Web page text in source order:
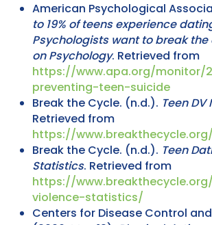
American Psychological
to 19% of teens experience
Psychologists want to break the
on Psychology. Retrieved from
https://www.apa.org/monitor/
preventing-teen-suicide
Break the Cycle. (n.d.). Teen DV
Retrieved from
https://
Break the Cycle. (n.d.). Teen
Statistics. Retrieved from
https://
violence-statistics/
Centers for Disease Control